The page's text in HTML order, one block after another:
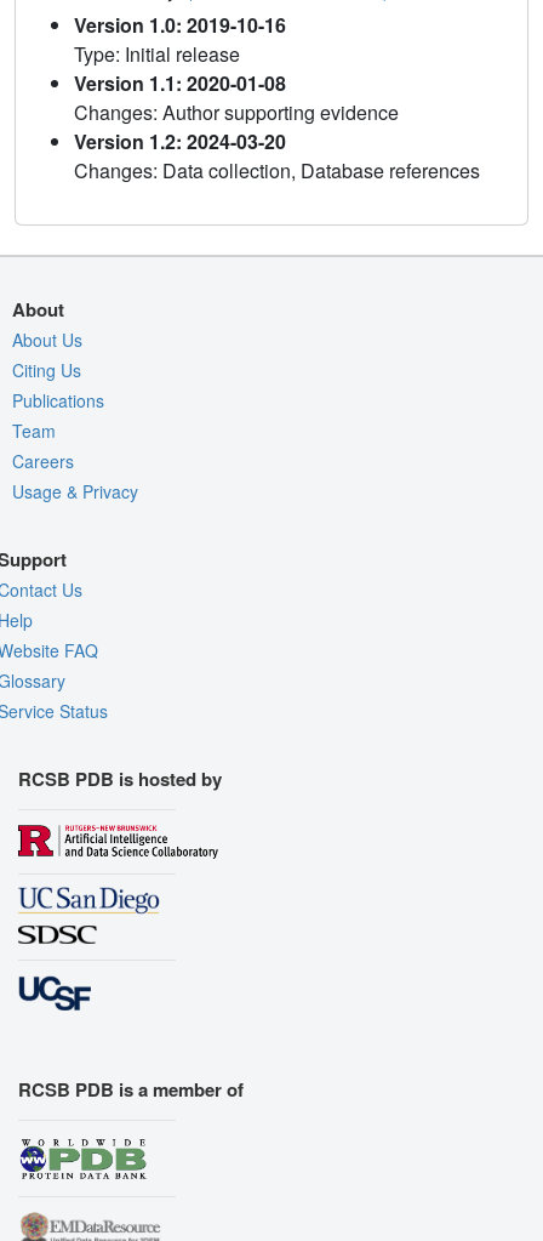
Version 1.0: 2019-10-16
Type: Initial release
Version 1.1: 2020-01-08
Changes: Author supporting evidence
Version 1.2: 2024-03-20
Changes: Data collection, Database references
About
About Us
Citing Us
Publications
Team
Careers
Usage & Privacy
Us
FAQ
Status
RCSB PDB is hosted by
RCSB PDB is a member of